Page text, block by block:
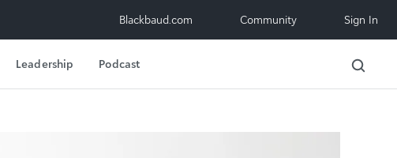
Blackbaud.com Community Sign In
Leadership Podcast